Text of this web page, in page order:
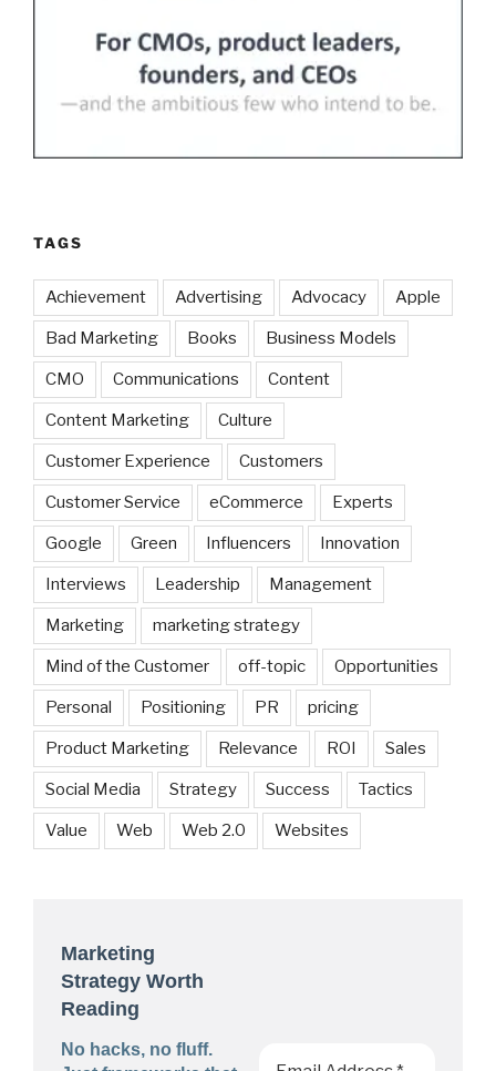
TAGS
Achievement Advertising Advocacy Apple
Bad Marketing Books Business Models
CMO Communications Content
Content Marketing Culture
Customer Experience Customers
Customer Service eCommerce Experts
Google Green Influencers Innovation
Interviews Leadership Management
Marketing marketing strategy
Mind of the Customer off-topic Opportunities
Personal Positioning PR pricing
Product Marketing Relevance ROI Sales
Social Media Strategy Success Tactics
Value Web Web 2.0 Websites
Marketing
Strategy Worth
Reading
No hacks, no fluff.